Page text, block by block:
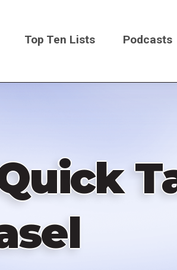
Top Ten Lists Podcasts